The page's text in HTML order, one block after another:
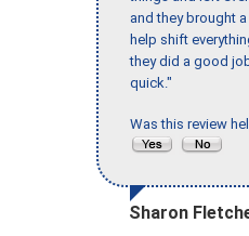
and they brought
help shift
they did a good
quick."
Was this review
Sharon